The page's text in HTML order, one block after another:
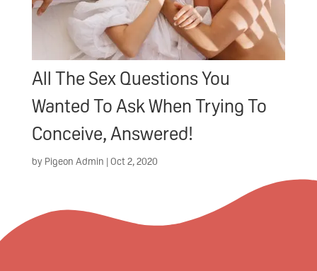
All The Sex Questions You
Wanted To Ask When Trying To
Conceive, Answered!
by Pigeon Admin |Oct 2, 2020